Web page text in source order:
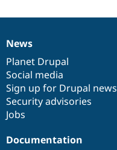
News
items
News
Planet Drupal
Social media
Sign up for Drupal news
Security advisories
Jobs
Our
community
Documentation
Documentation
Drupal
code
base
Governance
of
community